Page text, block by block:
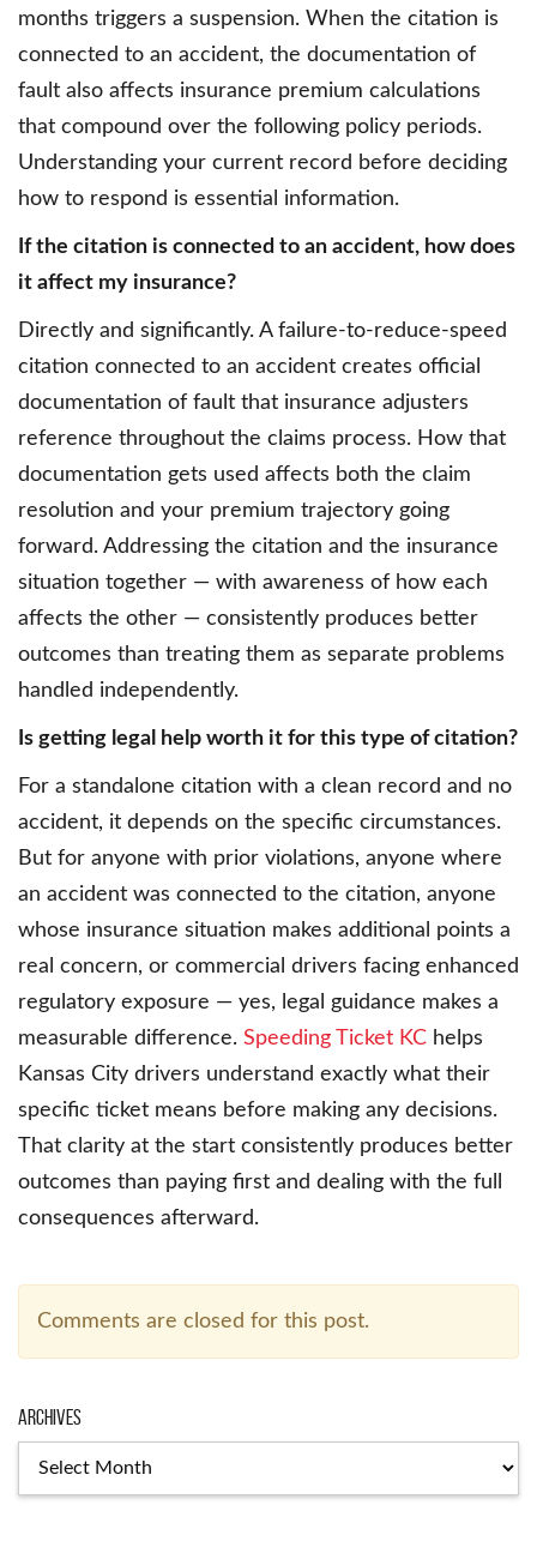
months triggers a suspension. When the citation is
connected to an accident, the documentation of
fault also affects insurance premium calculations
that compound over the following policy periods.
Understanding your current record before deciding
how to respond is essential information.
If the citation is connected to an accident, how does
it affect my insurance?
Directly and significantly. A failure-to-reduce-speed
citation connected to an accident creates official
documentation of fault that insurance adjusters
reference throughout the claims process. How that
documentation gets used affects both the claim
resolution and your premium trajectory going
forward. Addressing the citation and the insurance
situation together — with awareness of how each
affects the other — consistently produces better
outcomes than treating them as separate problems
handled independently.
Is getting legal help worth it for this type of citation?
For a standalone citation with a clean record and no
accident, it depends on the specific circumstances.
But for anyone with prior violations, anyone where
an accident was connected to the citation, anyone
whose insurance situation makes additional points a
real concern, or commercial drivers facing enhanced
regulatory exposure — yes, legal guidance makes a
measurable difference. Speeding Ticket KC helps
Kansas City drivers understand exactly what their
specific ticket means before making any decisions.
That clarity at the start consistently produces better
outcomes than paying first and dealing with the full
consequences afterward.
Comments are closed for this post.
Archives